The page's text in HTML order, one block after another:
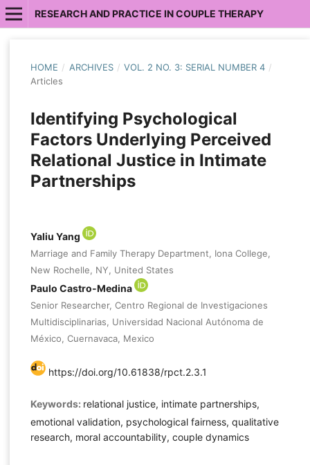
RESEARCH AND PRACTICE IN COUPLE THERAPY
HOME / ARCHIVES / VOL. 2 NO. 3: SERIAL NUMBER 4 /
Articles
Identifying Psychological
Factors Underlying Perceived
Relational Justice in Intimate
Partnerships
Yaliu Yang
Marriage and Family Therapy Department, Iona College,
New Rochelle, NY, United States
Paulo Castro-Medina
Senior Researcher, Centro Regional de Investigaciones
Multidisciplinarias, Universidad Nacional Autónoma de
México, Cuernavaca, Mexico
https://doi.org/10.61838/rpct.2.3.1
Keywords: relational justice, intimate partnerships,
emotional validation, psychological fairness, qualitative
research, moral accountability, couple dynamics